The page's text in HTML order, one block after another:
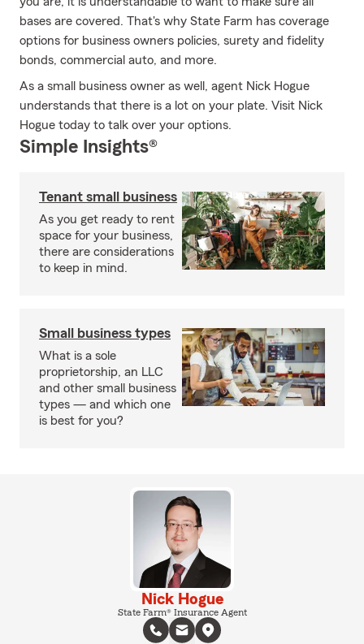
bases are covered. That's why State Farm has coverage
options for business owners policies, surety and fidelity
bonds, commercial auto, and more.
As a small business owner as well, agent Nick Hogue
understands that there is a lot on your plate. Visit Nick
Hogue today to talk over your options.
Simple Insights®
Tenant small business
As you get ready to rent
space for your business,
there are considerations
to keep in mind.
Small business types
What is a sole
proprietorship, an LLC
and other small business
types — and which one
is best for you?
Nick Hogue
State Farm® Insurance Agent